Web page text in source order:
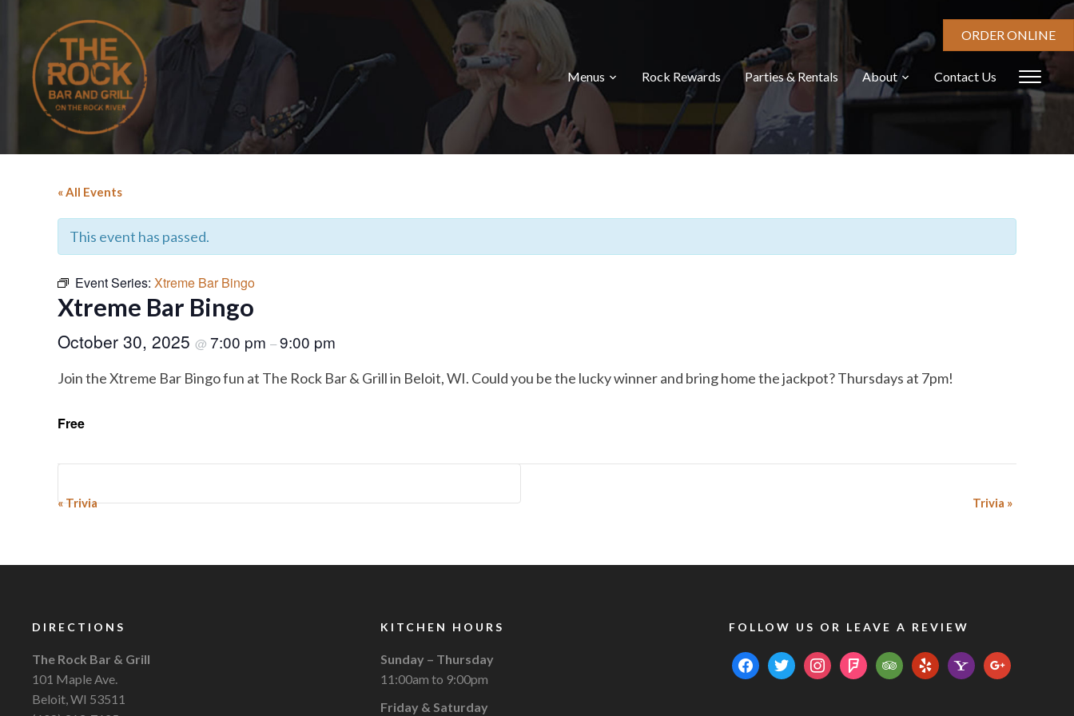
ORDER ONLINE
Menus Rock Rewards Parties & Rentals About Contact Us
« All Events
This event has passed.
Event Series: Xtreme Bar Bingo
Xtreme Bar Bingo
October 30, 2025 @ 7:00 pm –9:00 pm
Join the Xtreme Bar Bingo fun at The Rock Bar & Grill in Beloit, WI. Could you be the lucky winner and bring home the jackpot? Thursdays at 7pm!
Free
Event
«Trivia Trivia »
DIRECTIONS
The Rock Bar & Grill
101 Maple Ave.
Beloit, WI 53511
KITCHEN HOURS
Sunday – Thursday
11:00am to 9:00pm
Friday & Saturday
FOLLOW US OR LEAVE A REVIEW
facebooktwitterinstagramfoursquaretripadvisor
yelp yahoo google